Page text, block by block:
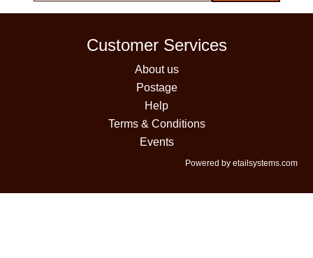
Customer Services
About us
Postage
Help
Terms & Conditions
Events
Powered by etailsystems.com